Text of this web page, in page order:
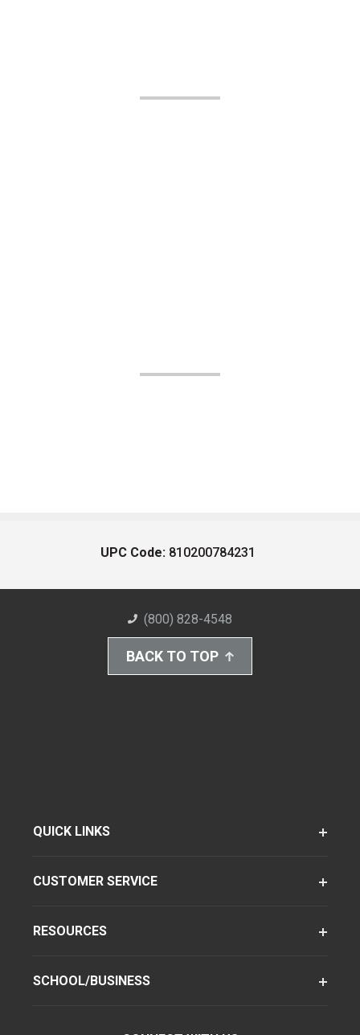
UPC Code: 810200784231
(800) 828-4548
BACK TO TOP
QUICK LINKS
CUSTOMER SERVICE
RESOURCES
SCHOOL/BUSINESS